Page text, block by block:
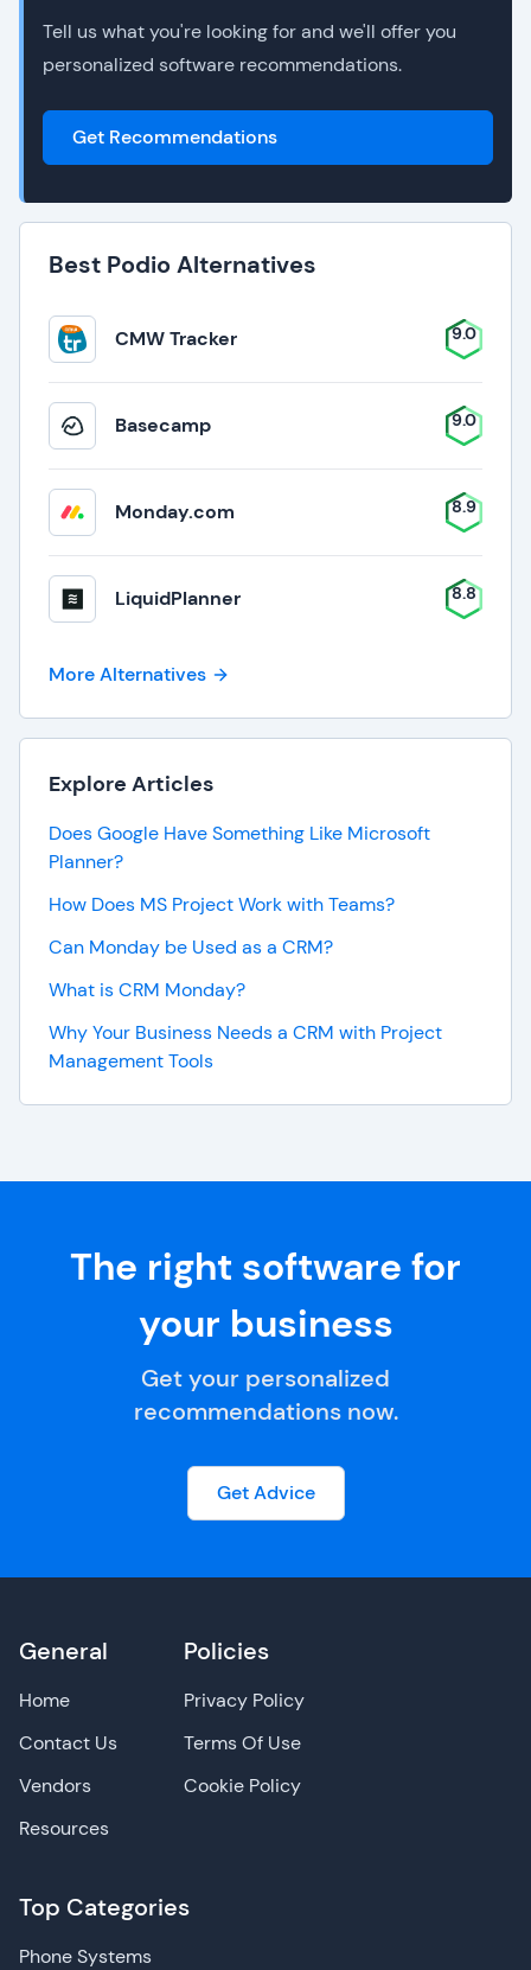
Tell us what you're looking for and we'll offer you
personalized software recommendations.
Get Recommendations
Best Podio Alternatives
CMW Tracker 9.0
Basecamp 9.0
Monday.com 8.9
LiquidPlanner 8.8
More Alternatives
Explore Articles
Does Google Have Something Like Microsoft
Planner?
How Does MS Project Work with Teams?
Can Monday be Used as a CRM?
What is CRM Monday?
Why Your Business Needs a CRM with Project
Management Tools
The right software for
your business
Get your personalized
recommendations now.
Get Advice
General
Home
Contact Us
Vendors
Resources
Top Categories
Phone Systems
Policies
Privacy Policy
Terms Of Use
Cookie Policy